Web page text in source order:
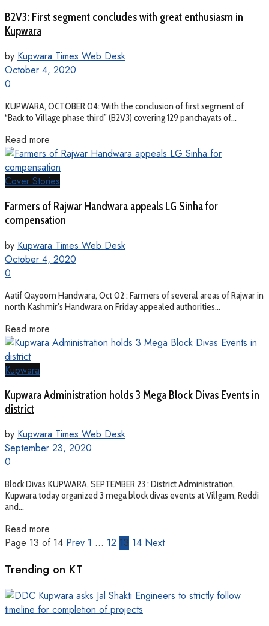
B2V3: First segment concludes with great enthusiasm in
Kupwara
by Kupwara Times Web Desk
October 4, 2020
0
KUPWARA, OCTOBER 04: With the conclusion of first segment of
“Back to Village phase third” (B2V3) covering 129 panchayats of...
Read more
Cover Stories
Farmers of Rajwar Handwara appeals LG Sinha for
compensation
by Kupwara Times Web Desk
October 4, 2020
0
Aatif Qayoom Handwara, Oct 02 : Farmers of several areas of Rajwar in
north Kashmir’s Handwara on Friday appealed authorities...
Read more
Kupwara
Kupwara Administration holds 3 Mega Block Divas Events in
district
by Kupwara Times Web Desk
September 23, 2020
0
Block Divas KUPWARA, SEPTEMBER 23 : District Administration,
Kupwara today organized 3 mega block divas events at Villgam, Reddi
and...
Read more
Page 13 of 14 Prev 1 … 12 13 14 Next
Trending on KT